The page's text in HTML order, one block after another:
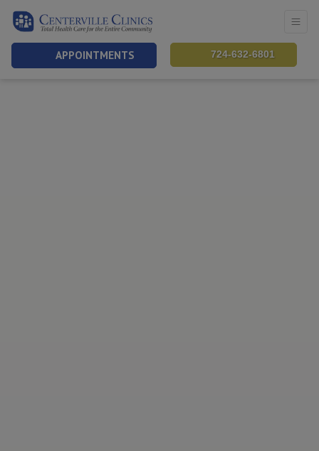
APPOINTMENTS 724-632-6801